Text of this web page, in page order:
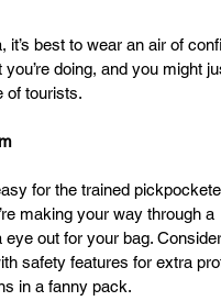
it’s best to wear an air of
doing, and you might
of tourists.
for the trained
making your way through a
out for your bag. Consider
safety features for extra
in a fanny pack.